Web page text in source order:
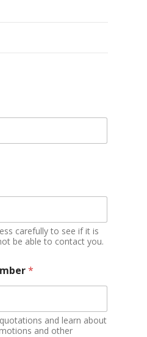
carefully to see if it is
be able to contact you.
*
and learn about
and other